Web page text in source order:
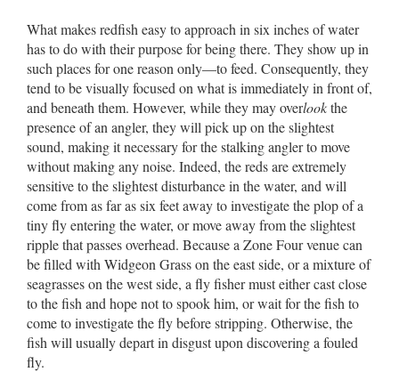
What makes redfish easy to approach in six inches of water
has to do with their purpose for being there. They show up in
such places for one reason only––to feed. Consequently, they
tend to be visually focused on what is immediately in front of,
and beneath them. However, while they may overlookthe
presence of an angler, they will pick up on the slightest
sound, making it necessary for the stalking angler to move
without making any noise. Indeed, the reds are extremely
sensitive to the slightest disturbance in the water, and will
come from as far as six feet away to investigate the plop of a
tiny fly entering the water, or move away from the slightest
ripple that passes overhead. Because a Zone Four venue can
be filled with Widgeon Grass on the east side, or a mixture of
seagrasses on the west side, a fly fisher must either cast close
to the fish and hope not to spook him, or wait for the fish to
come to investigate the fly before stripping. Otherwise, the
fish will usually depart in disgust upon discovering a fouled
fly.